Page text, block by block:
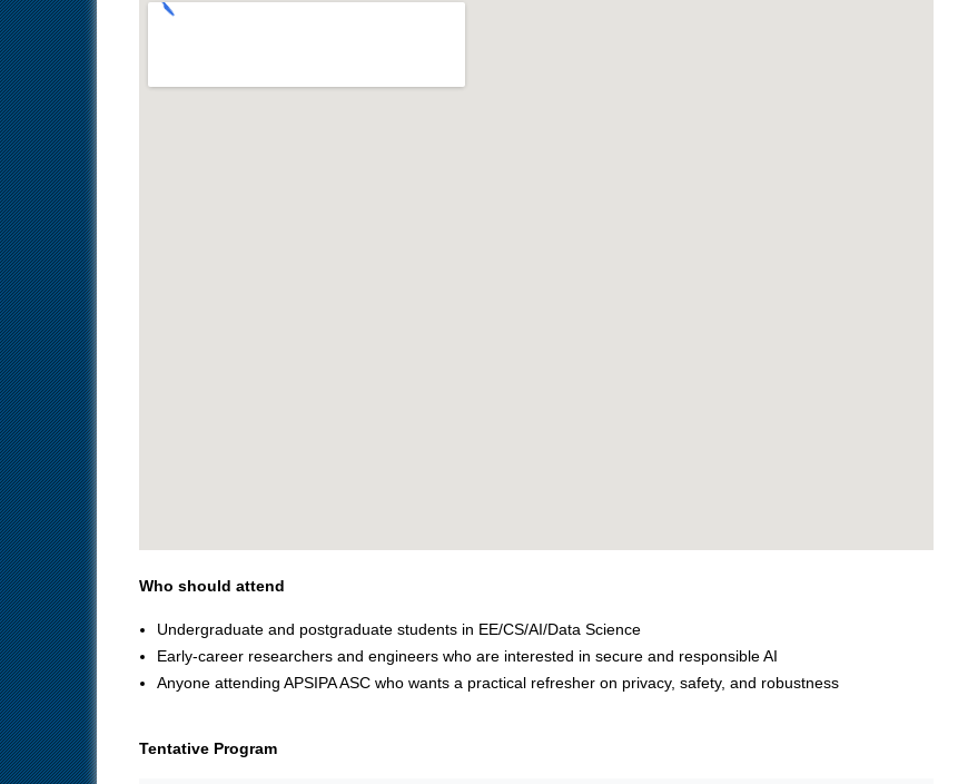
Who should attend
Undergraduate and postgraduate students in EE/CS/AI/Data Science
Early‑career researchers and engineers who are interested in secure and responsible AI
Anyone attending APSIPA ASC who wants a practical refresher on privacy, safety, and robustness
Tentative Program